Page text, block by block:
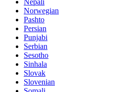
Nepali
Norwegian
Pashto
Persian
Punjabi
Serbian
Sesotho
Sinhala
Slovak
Slovenian